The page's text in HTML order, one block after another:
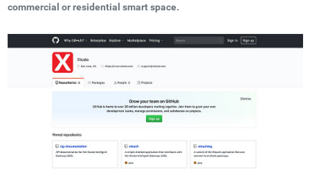
commercial or residential smart space.